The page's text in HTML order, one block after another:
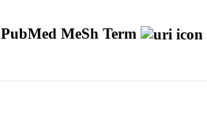
PubMed MeSh Term